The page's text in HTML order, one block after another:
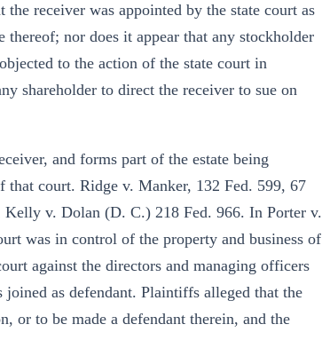
receiver was appointed by the state court as
nor does it appear that any stockholder
to the action of the state court in
shareholder to direct the receiver to sue on
and forms part of the estate being
court. Ridge v. Manker, 132 Fed. 599, 67
v. Dolan (D. C.) 218 Fed. 966. In Porter v.
was in control of the property and business of
against the directors and managing officers
as defendant. Plaintiffs alleged that the
or to be made a defendant therein, and the